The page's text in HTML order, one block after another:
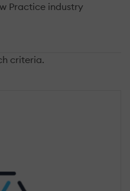
Practice industry
criteria.